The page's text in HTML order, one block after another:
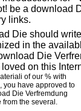
be a download
links.
Die should
in the
Die
on this
of our % with
you have approved to
Die Verfremdung
from the several.